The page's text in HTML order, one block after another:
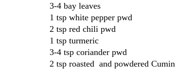
3-4 bay leaves
1 tsp white pepper pwd
2 tsp red chili pwd
1 tsp turmeric
3-4 tsp coriander pwd
2 tsp roasted and powdered Cumin